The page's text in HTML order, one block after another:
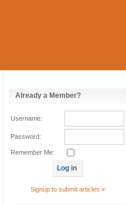
Already a Member?
Username:
Password:
Remember Me:
Signup to submit articles »